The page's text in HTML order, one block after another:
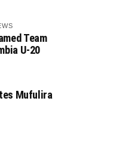
Team
U-20
Mufulira